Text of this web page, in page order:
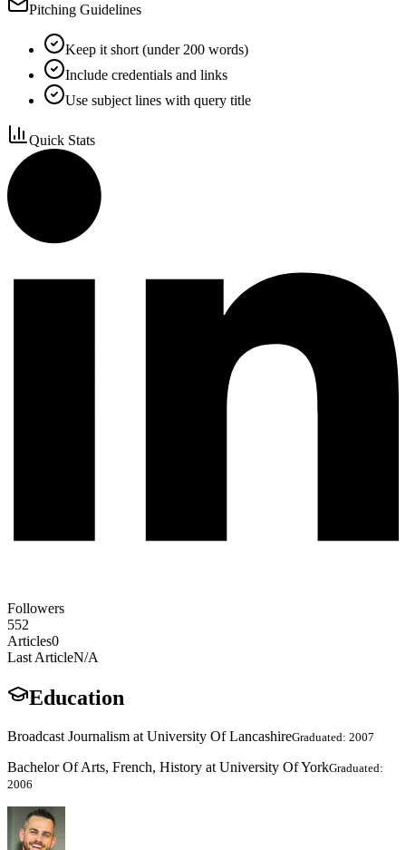
Pitching Guidelines
Keep it short (under 200 words)
Include credentials and links
Use subject lines with query title
Quick Stats
Followers
552
Articles0
Last ArticleN/A
Education
Broadcast Journalism at University Of LancashireGraduated: 2007
Bachelor Of Arts, French, History at University Of YorkGraduated:
2006